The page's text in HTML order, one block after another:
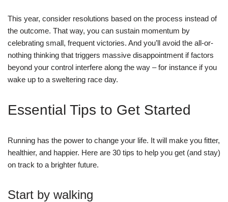
This year, consider resolutions based on the process instead of
the outcome. That way, you can sustain momentum by
celebrating small, frequent victories. And you’ll avoid the all-or-
nothing thinking that triggers massive disappointment if factors
beyond your control interfere along the way – for instance if you
wake up to a sweltering race day.
Essential Tips to Get Started
Running has the power to change your life. It will make you fitter,
healthier, and happier. Here are 30 tips to help you get (and stay)
on track to a brighter future.
Start by walking